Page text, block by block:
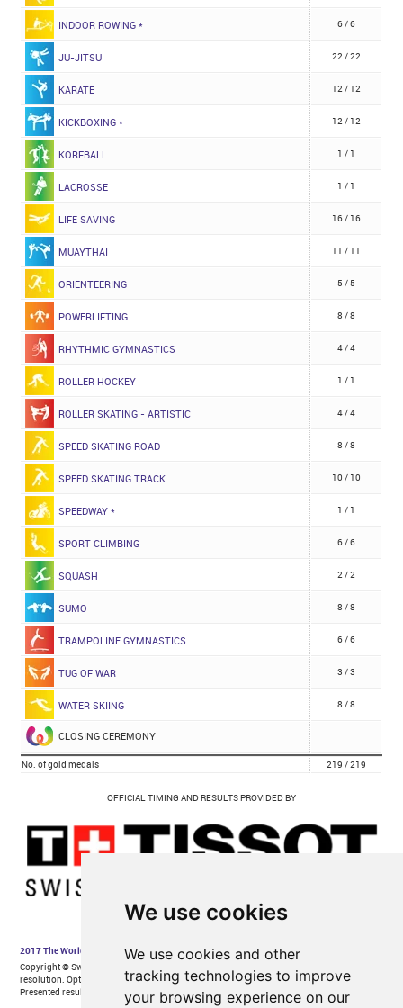
We use cookies
We use cookies and other
tracking technologies to improve
your browsing experience on our